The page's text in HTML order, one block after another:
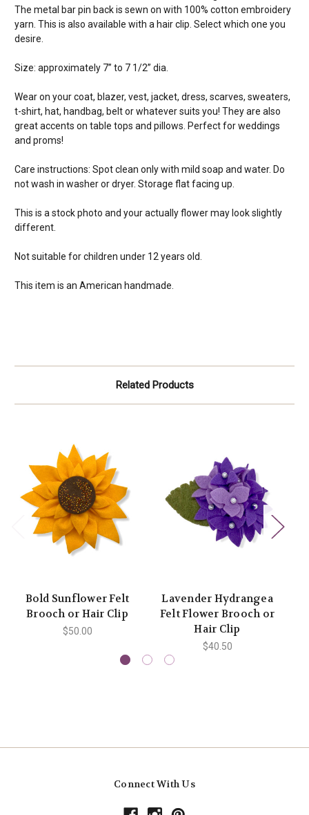
The metal bar pin back is sewn on with 100% cotton embroidery
yarn. This is also available with a hair clip. Select which one you
desire.
Size: approximately 7” to 7 1/2” dia.
Wear on your coat, blazer, vest, jacket, dress, scarves, sweaters,
t-shirt, hat, handbag, belt or whatever suits you! They are also
great accents on table tops and pillows. Perfect for weddings
and proms!
Care instructions: Spot clean only with mild soap and water. Do
not wash in washer or dryer. Storage flat facing up.
This is a stock photo and your actually flower may look slightly
different.
Not suitable for children under 12 years old.
This item is an American handmade.
Related Products
Bold Sunflower Felt
Brooch or Hair Clip
$50.00
Lavender Hydrangea
Felt Flower Brooch or
Hair Clip
$40.50
Connect With Us